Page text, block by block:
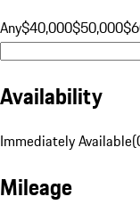
Any$40,000$50,000
Availability
Immediately Available(
Mileage